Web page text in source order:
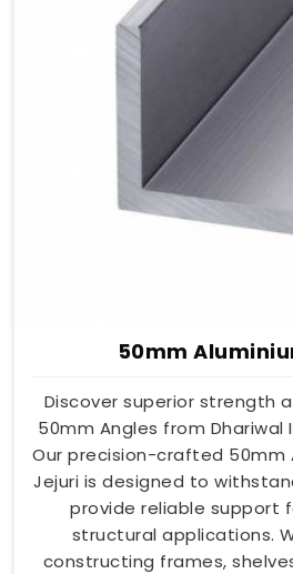
50mm
Discover superior strength
50mm Angles from Dhariwal
Our precision-crafted 50mm
Jejuri is designed to
provide reliable support
structural applications.
constructing frames,